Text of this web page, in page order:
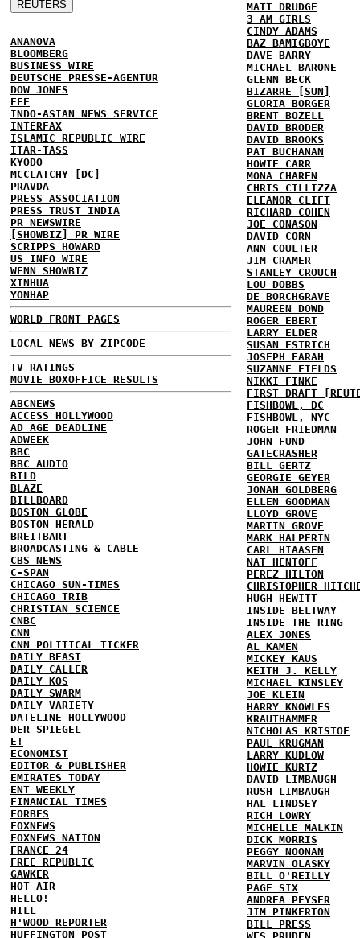
ANANOVA
BLOOMBERG
BUSINESS WIRE
DEUTSCHE PRESSE-AGENTUR
DOW JONES
EFE
INDO-ASIAN NEWS SERVICE
INTERFAX
ISLAMIC REPUBLIC WIRE
ITAR-TASS
KYODO
MCCLATCHY [DC]
PRAVDA
PRESS ASSOCIATION
PRESS TRUST INDIA
PR NEWSWIRE
[SHOWBIZ] PR WIRE
SCRIPPS HOWARD
US INFO WIRE
WENN SHOWBIZ
XINHUA
YONHAP
WORLD FRONT PAGES
LOCAL NEWS BY ZIPCODE
TV RATINGS
MOVIE BOXOFFICE RESULTS
ABCNEWS
ACCESS HOLLYWOOD
AD AGE DEADLINE
ADWEEK
BBC
BBC AUDIO
BILD
BLAZE
BILLBOARD
BOSTON GLOBE
BOSTON HERALD
BREITBART
BROADCASTING & CABLE
CBS NEWS
C-SPAN
CHICAGO SUN-TIMES
CHICAGO TRIB
CHRISTIAN SCIENCE
CNBC
CNN
CNN POLITICAL TICKER
DAILY BEAST
DAILY CALLER
DAILY KOS
DAILY SWARM
DAILY VARIETY
DATELINE HOLLYWOOD
DER SPIEGEL
E!
ECONOMIST
EDITOR & PUBLISHER
EMIRATES TODAY
ENT WEEKLY
FINANCIAL TIMES
FORBES
FOXNEWS
FOXNEWS NATION
FRANCE 24
FREE REPUBLIC
GAWKER
HOT AIR
HELLO!
HILL
H'WOOD REPORTER
HUFFINGTON POST
MATT DRUDGE
3 AM GIRLS
CINDY ADAMS
BAZ BAMIGBOYE
DAVE BARRY
MICHAEL BARONE
GLENN BECK
BIZARRE [SUN]
GLORIA BORGER
BRENT BOZELL
DAVID BRODER
DAVID BROOKS
PAT BUCHANAN
HOWIE CARR
MONA CHAREN
CHRIS CILLIZZA
ELEANOR CLIFT
RICHARD COHEN
JOE CONASON
DAVID CORN
ANN COULTER
JIM CRAMER
STANLEY CROUCH
LOU DOBBS
DE BORCHGRAVE
MAUREEN DOWD
ROGER EBERT
LARRY ELDER
SUSAN ESTRICH
JOSEPH FARAH
SUZANNE FIELDS
NIKKI FINKE
FIRST DRAFT
FISHBOWL, DC
FISHBOWL, NYC
ROGER FRIEDMAN
JOHN FUND
GATECRASHER
BILL GERTZ
GEORGIE GEYER
JONAH GOLDBERG
ELLEN GOODMAN
LLOYD GROVE
MARTIN GROVE
MARK HALPERIN
CARL HIAASEN
NAT HENTOFF
PEREZ HILTON
CHRISTOPHER
HUGH HEWITT
INSIDE BELTWAY
INSIDE THE RING
ALEX JONES
AL KAMEN
MICKEY KAUS
KEITH J. KELLY
MICHAEL KINSLEY
JOE KLEIN
HARRY KNOWLES
KRAUTHAMMER
NICHOLAS KRISTOF
PAUL KRUGMAN
LARRY KUDLOW
HOWIE KURTZ
DAVID LIMBAUGH
RUSH LIMBAUGH
HAL LINDSEY
RICH LOWRY
MICHELLE MALKIN
DICK MORRIS
PEGGY NOONAN
MARVIN OLASKY
BILL O'REILLY
PAGE SIX
ANDREA PEYSER
JIM PINKERTON
BILL PRESS